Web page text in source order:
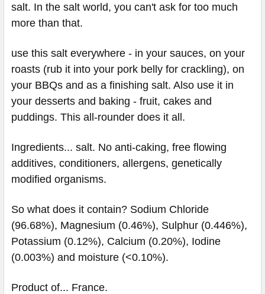
salt. In the salt world, you can't ask for too much
more than that.
use this salt everywhere - in your sauces, on your
roasts (rub it into your pork belly for crackling), on
your BBQs and as a finishing salt. Also use it in
your desserts and baking - fruit, cakes and
puddings. This all-rounder does it all.
Ingredients... salt. No anti-caking, free flowing
additives, conditioners, allergens, genetically
modified organisms.
So what does it contain? Sodium Chloride
(96.68%), Magnesium (0.46%), Sulphur (0.446%),
Potassium (0.12%), Calcium (0.20%), Iodine
(0.003%) and moisture (<0.10%).
Product of... France.